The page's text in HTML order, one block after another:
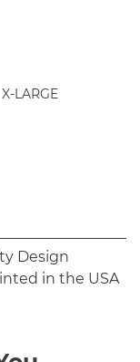
X-LARGE
Design
in the USA